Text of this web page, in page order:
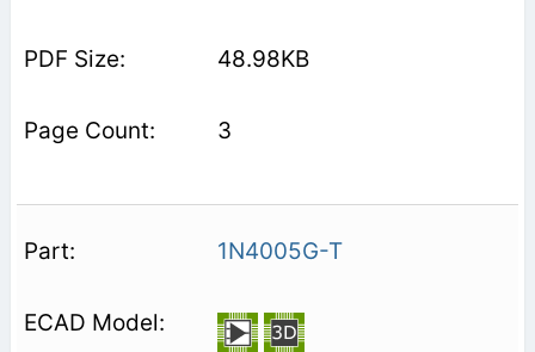
48.98KB
3
1N4005G-T